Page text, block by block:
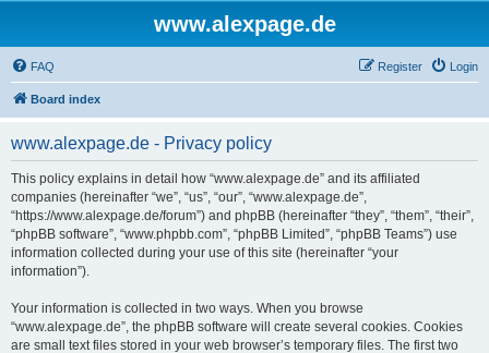
www.alexpage.de
FAQ Login
Register
Board index
www.alexpage.de - Privacy policy
This policy explains in detail how “www.alexpage.de” and its affiliated
companies (hereinafter “we”, “us”, “our”, “www.alexpage.de”,
“https://www.alexpage.de/forum”) and phpBB (hereinafter “they”, “them”, “their”,
“phpBB software”, “www.phpbb.com”, “phpBB Limited”, “phpBB Teams”) use
information collected during your use of this site (hereinafter “your
information”).
Your information is collected in two ways. When you browse
“www.alexpage.de”, the phpBB software will create several cookies. Cookies
are small text files stored in your web browser’s temporary files. The first two